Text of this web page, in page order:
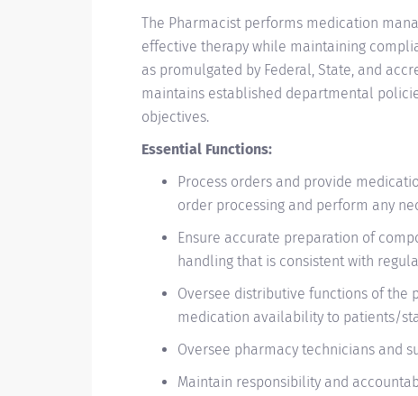
The Pharmacist performs medication
effective therapy while maintaining
as promulgated by Federal, State, and
maintains established departmental
objectives.
Essential Functions:
​Process orders and provide
order processing and perform any
Ensure accurate preparation of
handling that is consistent with
Oversee distributive functions of
medication availability to patients/
Oversee pharmacy technicians and
Maintain responsibility and